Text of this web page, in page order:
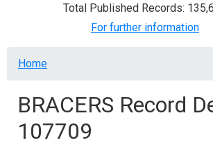
Total Published Records:
For further information
Breadcrumb
Home
BRACERS Record
107709